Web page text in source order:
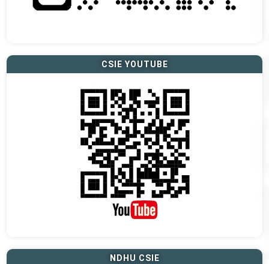
CSIE YOUTUBE
NDHU CSIE